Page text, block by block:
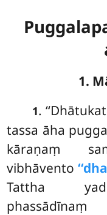
1.
1.
tassa āha
kāraṇaṃ
vibhāvento
Tattha